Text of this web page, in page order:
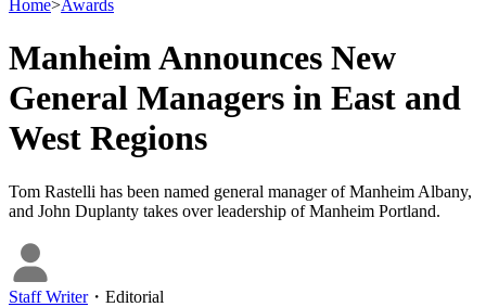
Home>Awards
Manheim Announces New
General Managers in East and
West Regions
Tom Rastelli has been named general manager of Manheim Albany,
and John Duplanty takes over leadership of Manheim Portland.
Staff Writer・ Editorial